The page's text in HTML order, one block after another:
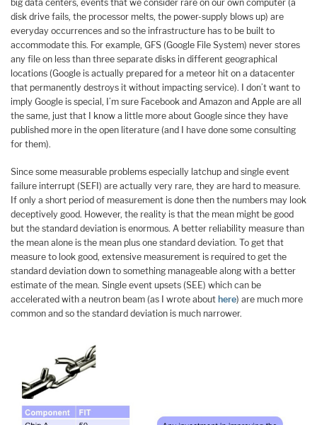
big data centers, events that we consider rare on our own computer (a
disk drive fails, the processor melts, the power-supply blows up) are
everyday occurrences and so the infrastructure has to be built to
accommodate this. For example, GFS (Google File System) never stores
any file on less than three separate disks in different geographical
locations (Google is actually prepared for a meteor hit on a datacenter
that permanently destroys it without impacting service). I don’t want to
imply Google is special, I’m sure Facebook and Amazon and Apple are all
the same, just that I know a little more about Google since they have
published more in the open literature (and I have done some consulting
for them).
Since some measurable problems especially latchup and single event
failure interrupt (SEFI) are actually very rare, they are hard to measure.
If only a short period of measurement is done then the numbers may look
deceptively good. However, the reality is that the mean might be good
but the standard deviation is enormous. A better reliability measure than
the mean alone is the mean plus one standard deviation. To get that
measure to look good, extensive measurement is required to get the
standard deviation down to something manageable along with a better
estimate of the mean. Single event upsets (SEE) which can be
accelerated with a neutron beam (as I wrote about here) are much more
common and so the standard deviation is much narrower.